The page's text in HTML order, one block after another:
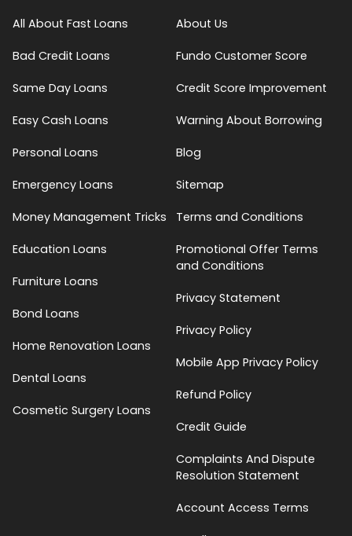
All About Fast Loans
Bad Credit Loans
Same Day Loans
Easy Cash Loans
Personal Loans
Emergency Loans
Money Management Tricks
Education Loans
Furniture Loans
Bond Loans
Home Renovation Loans
Dental Loans
Cosmetic Surgery Loans
About Us
Fundo Customer Score
Credit Score Improvement
Warning About Borrowing
Blog
Sitemap
Terms and Conditions
Promotional Offer Terms
and Conditions
Privacy Statement
Privacy Policy
Mobile App Privacy Policy
Refund Policy
Credit Guide
Complaints And Dispute
Resolution Statement
Account Access Terms